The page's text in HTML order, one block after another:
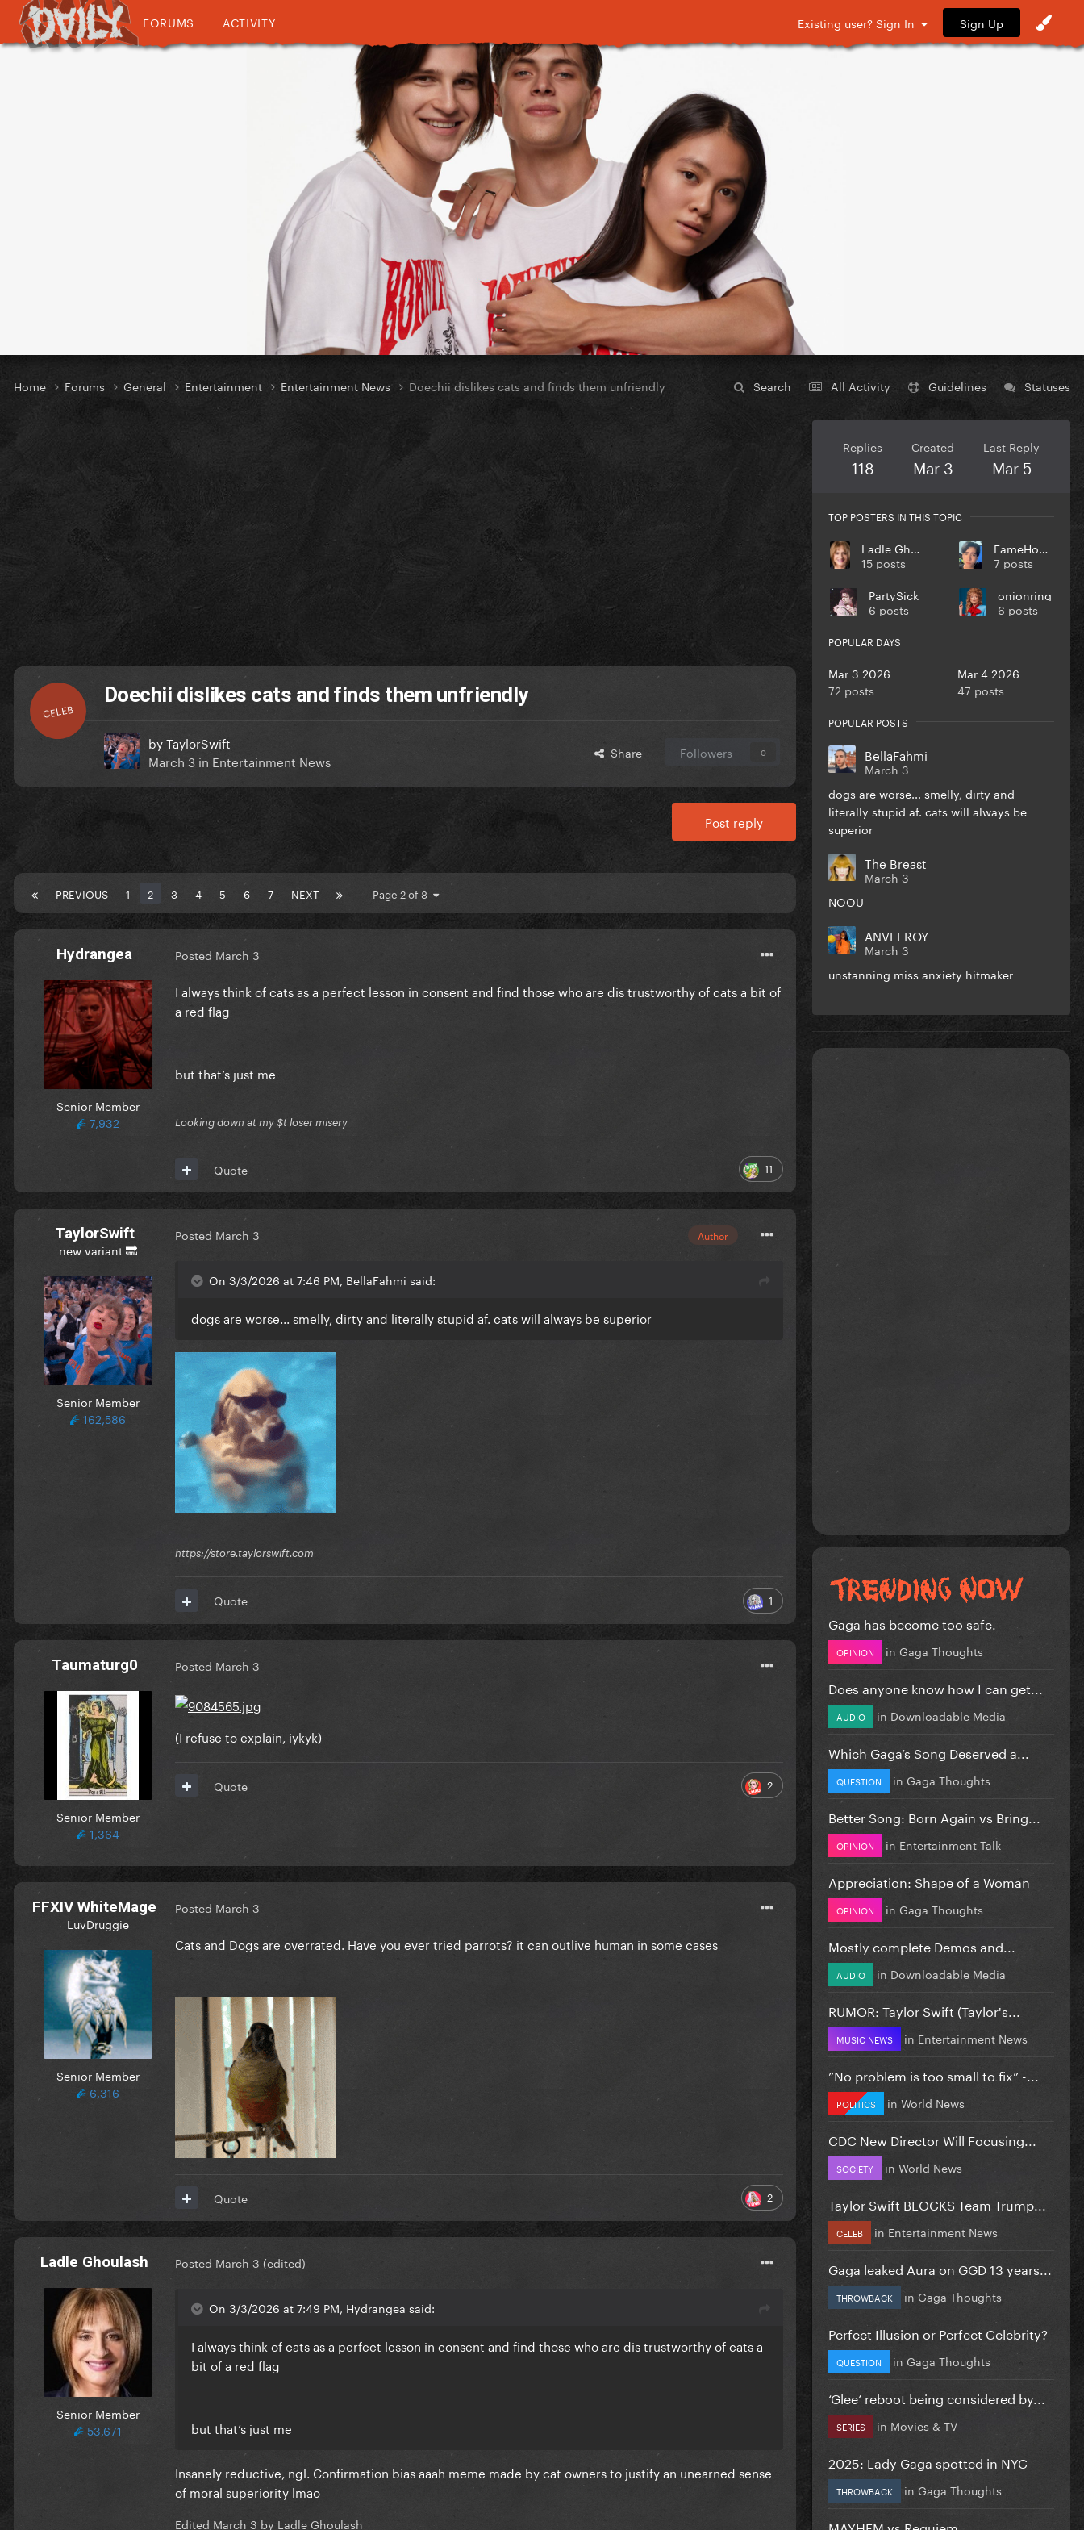
FORUMS ACTIVITY Existing user? Sign In Sign Up
Search All Activity Guidelines Statuses
Home Forums General Entertainment Entertainment News Doechii dislikes cats and finds them unfriendly
CELEB
Doechii dislikes cats and finds them unfriendly
byTaylorSwift
March 3 in Entertainment News Share Followers 0
Post reply
PREVIOUS 1 2 3 4 5 6 7 NEXT Page 2 of 8
Hydrangea
Senior Member
7,932
Posted March 3
I always think of cats as a perfect lesson in consent and find those who are dis trustworthy of cats a bit of
a red flag
but that’s just me
Looking down at my $t loser misery
11
Quote
TaylorSwift
new variant 🔜
Senior Member
162,586
Author
Posted March 3
On 3/3/2026 at 7:46 PM, BellaFahmi said:
dogs are worse... smelly, dirty and literally stupid af. cats will always be superior
https://store.taylorswift.com
1
Quote
Taumaturg0
Senior Member
1,364
Posted March 3
(I refuse to explain, iykyk)
2
Quote
FFXIV WhiteMage
LuvDruggie
Senior Member
6,316
Posted March 3
Cats and Dogs are overrated. Have you ever tried parrots? it can outlive human in some cases
2
Quote
Ladle Ghoulash
Senior Member
53,671
Posted March 3 (edited)
On 3/3/2026 at 7:49 PM, Hydrangea said:
I always think of cats as a perfect lesson in consent and find those who are dis trustworthy of cats a
bit of a red flag
but that’s just me
Insanely reductive, ngl. Confirmation bias aaah meme made by cat owners to justify an unearned sense
of moral superiority lmao
Edited March 3 by Ladle Ghoulash
Replies
118
Created
Mar 3
Last Reply
Mar 5
TOP POSTERS IN THIS TOPIC
Ladle Ghoulash
15 posts
FameHookah
7 posts
PartySick
6 posts
onionring
6 posts
POPULAR DAYS
Mar 3 2026
72 posts
Mar 4 2026
47 posts
POPULAR POSTS
BellaFahmi
March 3
dogs are worse... smelly, dirty and
literally stupid af. cats will always be
superior
The Breast
March 3
NOOU
ANVEEROY
March 3
unstanning miss anxiety hitmaker
Gaga has become too safe.
OPINION in Gaga Thoughts
Does anyone know how I can get...
AUDIO in Downloadable Media
Which Gaga’s Song Deserved a...
QUESTION in Gaga Thoughts
Better Song: Born Again vs Bring...
OPINION in Entertainment Talk
Appreciation: Shape of a Woman
OPINION in Gaga Thoughts
Mostly complete Demos and...
AUDIO in Downloadable Media
RUMOR: Taylor Swift (Taylor's...
MUSIC NEWS in Entertainment News
”No problem is too small to fix” -...
POLITICS in World News
CDC New Director Will Focusing...
SOCIETY in World News
Taylor Swift BLOCKS Team Trump...
CELEB in Entertainment News
Gaga leaked Aura on GGD 13 years...
THROWBACK in Gaga Thoughts
Perfect Illusion or Perfect Celebrity?
QUESTION in Gaga Thoughts
‘Glee’ reboot being considered by...
SERIES in Movies & TV
2025: Lady Gaga spotted in NYC
THROWBACK in Gaga Thoughts